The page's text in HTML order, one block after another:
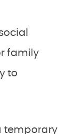
family
to
temporary